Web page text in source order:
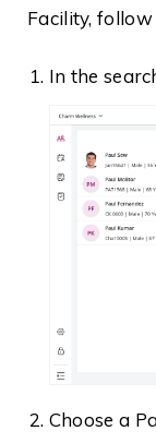
Facility,
In the
Choose a